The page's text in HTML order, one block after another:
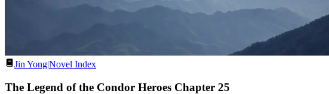
Jin Yong|Novel Index
The Legend of the Condor Heroes Chapter 25